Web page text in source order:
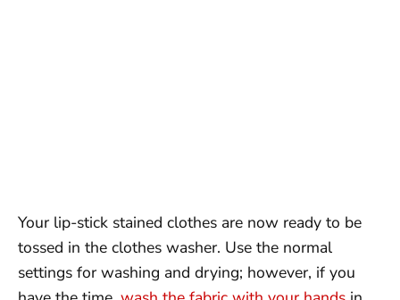
Your lip-stick stained clothes are now ready to be
tossed in the clothes washer. Use the normal
settings for washing and drying; however, if you